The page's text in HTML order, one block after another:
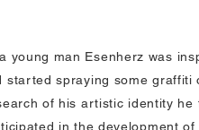
young man Esenherz was
started spraying some graffiti
of his artistic identity
in the development of